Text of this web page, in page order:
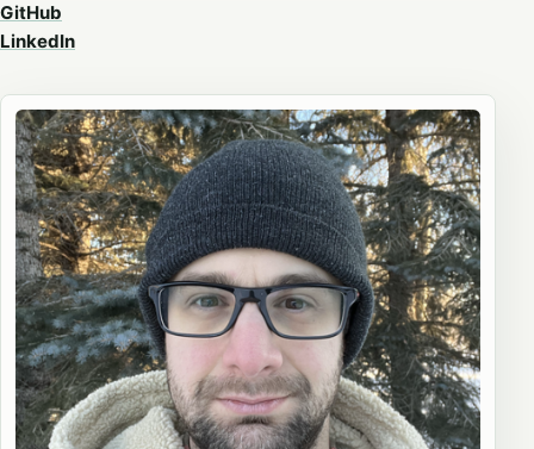
GitHub
LinkedIn